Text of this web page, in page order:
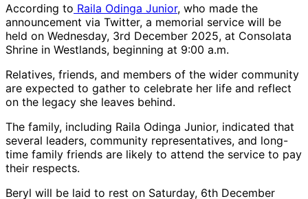
According to Raila Odinga Junior, who made the
announcement via Twitter, a memorial service will be
held on Wednesday, 3rd December 2025, at Consolata
Shrine in Westlands, beginning at 9:00 a.m.
Relatives, friends, and members of the wider community
are expected to gather to celebrate her life and reflect
on the legacy she leaves behind.
The family, including Raila Odinga Junior, indicated that
several leaders, community representatives, and long-
time family friends are likely to attend the service to pay
their respects.
Beryl will be laid to rest on Saturday, 6th December